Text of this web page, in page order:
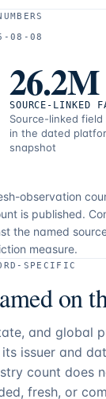
08-08
26.2M
SOURCE-LINKED
Source-linked field
in the dated
snapshot
observation
is published.
the named
measure.
SPECIFIC
on
and global
issuer and
count does
fresh, or